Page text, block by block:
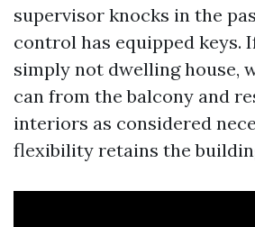
supervisor knocks in the
control has equipped keys.
simply not dwelling house,
can from the balcony and
interiors as considered
flexibility retains the